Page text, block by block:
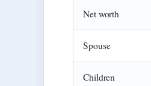
Net worth
Spouse
Children